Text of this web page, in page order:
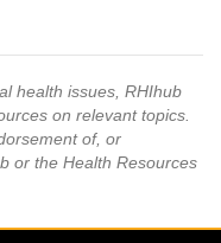
health issues, RHIhub
on relevant topics.
of, or
or the Health Resources